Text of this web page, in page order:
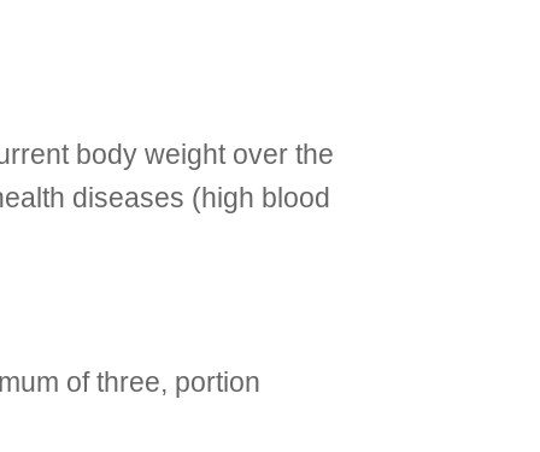
body weight over the
diseases (high blood
of three, portion